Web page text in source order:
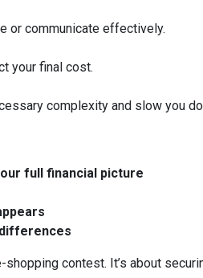
or communicate effectively.
your final cost.
complexity and slow you
full financial picture
contest. It’s about